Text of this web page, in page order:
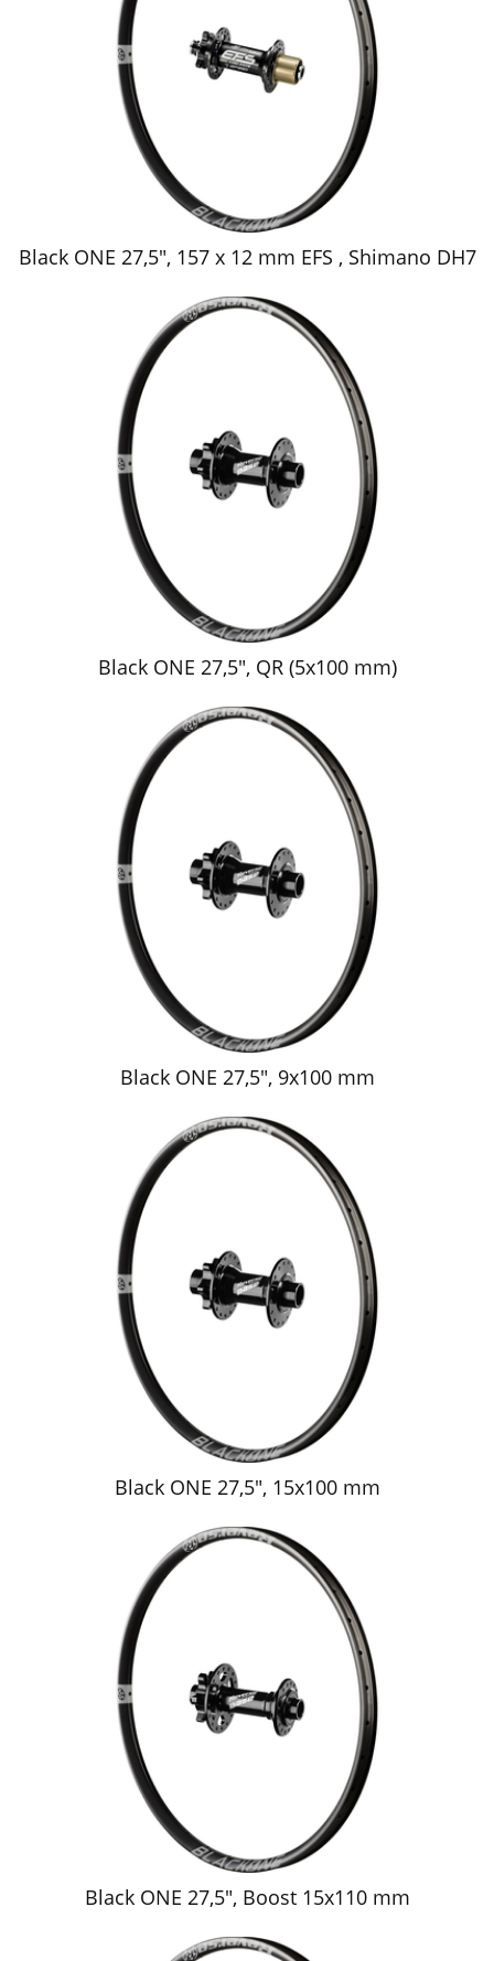
Black ONE 27,5", 157 x 12 mm EFS , Shimano DH7
Black ONE 27,5", QR (5x100 mm)
Black ONE 27,5", 9x100 mm
Black ONE 27,5", 15x100 mm
Black ONE 27,5", Boost 15x110 mm